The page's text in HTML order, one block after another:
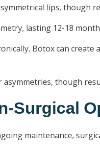
lips, though
lasting 12-18
Botox can
though
Surgical
maintenance,